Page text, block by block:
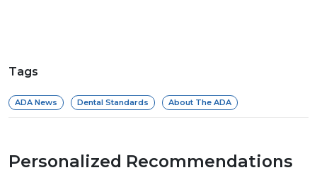
Tags
ADA News Dental Standards About The ADA
Personalized Recommendations